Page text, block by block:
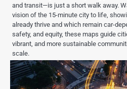
and transit—is just a short walk away.
vision of the 15-minute city to life,
already thrive and which remain car-
safety, and equity, these maps guide
vibrant, and more sustainable
scale.